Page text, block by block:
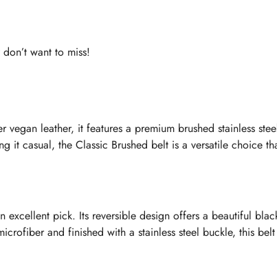
want to miss!
leather, it features a premium brushed stainless
it casual, the Classic Brushed belt is a versatile choice
excellent pick. Its reversible design offers a beautiful
and finished with a stainless steel buckle, this